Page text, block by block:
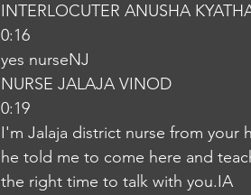
INTERLOCUTER ANUSHA
0:16
yes nurseNJ
NURSE JALAJA VINOD
0:19
I'm Jalaja district nurse from
he told me to come here and
the right time to talk with you.IA